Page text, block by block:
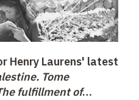
Henry Laurens' latest
Tome
fulfillment of